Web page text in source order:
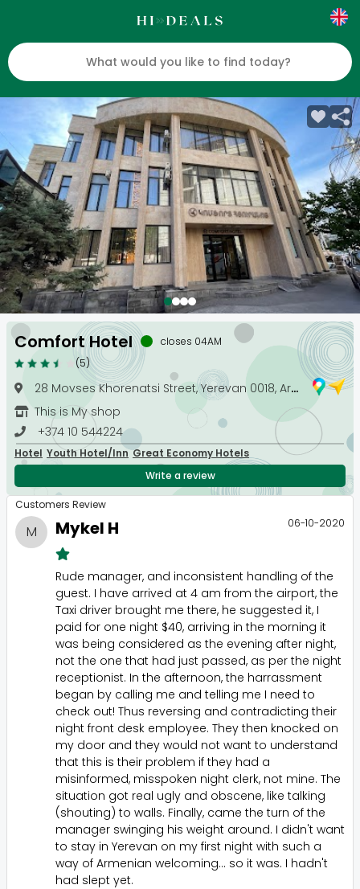
Comfort Hotel
closes 04AM
(5)
28 Movses Khorenatsi Street, Yerevan 0018, Armenia
This is My shop
+374 10 544224
Hotel Youth Hotel/Inn Great Economy Hotels
Write a review
Customers Review
M Mykel H 06-10-2020
Rude manager, and inconsistent handling of the
guest. I have arrived at 4 am from the airport, the
Taxi driver brought me there, he suggested it, I
paid for one night $40, arriving in the morning it
was being considered as the evening after night,
not the one that had just passed, as per the night
receptionist. In the afternoon, the harrassment
began by calling me and telling me I need to
check out! Thus reversing and contradicting their
night front desk employee. They then knocked on
my door and they would not want to understand
that this is their problem if they had a
misinformed, misspoken night clerk, not mine. The
situation got real ugly and obscene, like talking
(shouting) to walls. Finally, came the turn of the
manager swinging his weight around. I didn't want
to stay in Yerevan on my first night with such a
way of Armenian welcoming... so it was. I hadn't
had slept yet.